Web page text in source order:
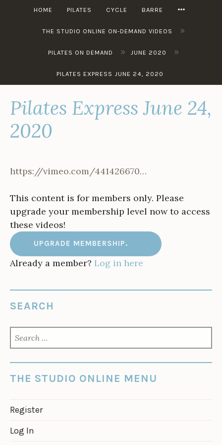
HOME PILATES CYCLE BARRE
THE STUDIO ONLINE ON-DEMAND VIDEOS »
PILATES ON DEMAND » JUNE 2020 »
PILATES EXPRESS JUNE 24, 2020
Pilates Express June 24,
2020
https://vimeo.com/441426670…
This content is for members only. Please
upgrade your membership level now to access
these videos!
UPGRADE MEMBERSHIP.
Already a member? Log in here
SEARCH
FOR:
THE STUDIO ONLINE MENU
Register
Log In